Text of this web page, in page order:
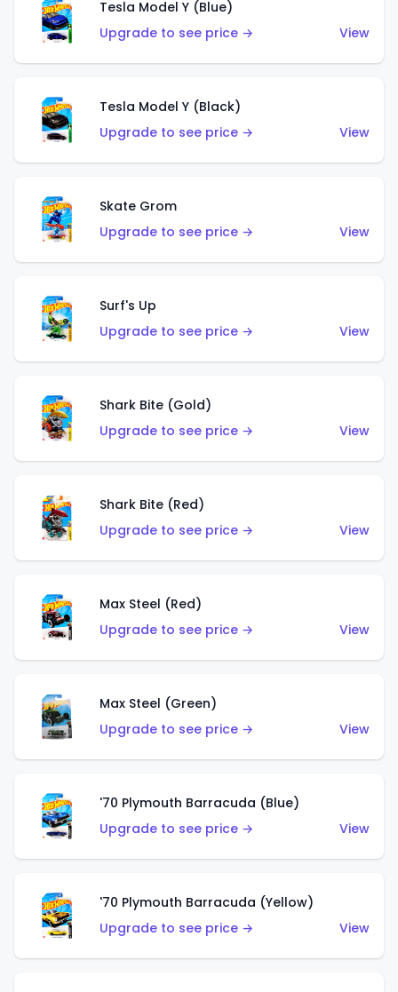
Tesla Model Y (Blue)
Upgrade to see price →
View
Tesla Model Y (Black)
Upgrade to see price →
View
Skate Grom
Upgrade to see price →
View
Surf's Up
Upgrade to see price →
View
Shark Bite (Gold)
Upgrade to see price →
View
Shark Bite (Red)
Upgrade to see price →
View
Max Steel (Red)
Upgrade to see price →
View
Max Steel (Green)
Upgrade to see price →
View
'70 Plymouth Barracuda (Blue)
Upgrade to see price →
View
'70 Plymouth Barracuda (Yellow)
Upgrade to see price →
View